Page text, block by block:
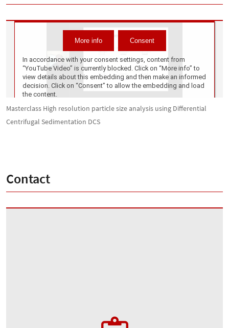
Masterclass High resolution particle size analysis using Differential
Centrifugal Sedimentation DCS
Contact